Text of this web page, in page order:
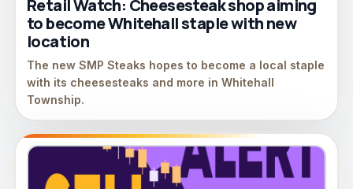
Retail Watch: Cheesesteak shop aiming
to become Whitehall staple with new
location
The new SMP Steaks hopes to become a local staple
with its cheesesteaks and more in Whitehall
Township.